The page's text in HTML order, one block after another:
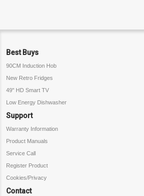
Best Buys
90CM Induction Hob
New Retro Fridges
49" HD Smart TV
Low Energy Dishwasher
Support
Warranty Information
Product Manuals
Service Call
Register Product
Cookies/Privacy
Contact